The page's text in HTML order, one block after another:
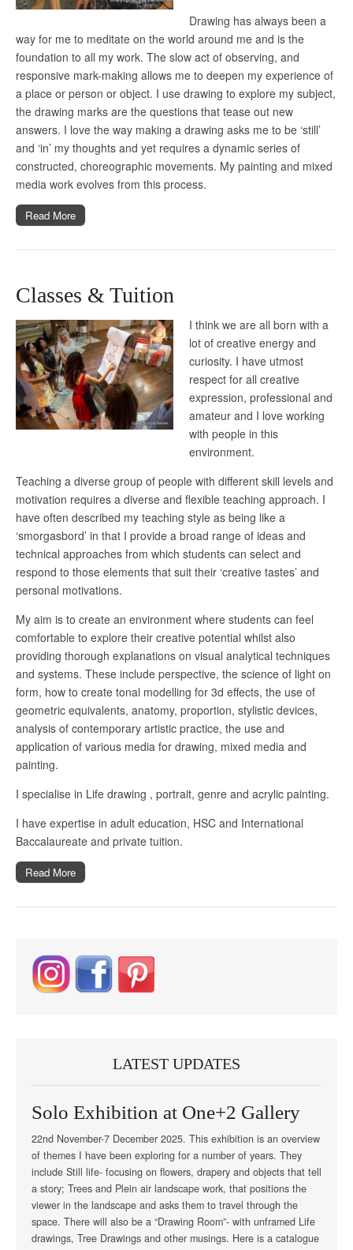
Drawing has always been a
way for me to meditate on the world around me and is the
foundation to all my work. The slow act of observing, and
responsive mark-making allows me to deepen my experience of
a place or person or object. I use drawing to explore my subject,
the drawing marks are the questions that tease out new
answers. I love the way making a drawing asks me to be ‘still’
and ‘in’ my thoughts and yet requires a dynamic series of
constructed, choreographic movements. My painting and mixed
media work evolves from this process.
Read More
Classes & Tuition
I think we are all born with a
lot of creative energy and
curiosity. I have utmost
respect for all creative
expression, professional and
amateur and I love working
with people in this
environment.
Teaching a diverse group of people with different skill levels and
motivation requires a diverse and flexible teaching approach. I
have often described my teaching style as being like a
‘smorgasbord’ in that I provide a broad range of ideas and
technical approaches from which students can select and
respond to those elements that suit their ‘creative tastes’ and
personal motivations.
My aim is to create an environment where students can feel
comfortable to explore their creative potential whilst also
providing thorough explanations on visual analytical techniques
and systems. These include perspective, the science of light on
form, how to create tonal modelling for 3d effects, the use of
geometric equivalents, anatomy, proportion, stylistic devices,
analysis of contemporary artistic practice, the use and
application of various media for drawing, mixed media and
painting.
I specialise in Life drawing , portrait, genre and acrylic painting.
I have expertise in adult education, HSC and International
Baccalaureate and private tuition.
Read More
LATEST UPDATES
Solo Exhibition at One+2 Gallery
22nd November-7 December 2025. This exhibition is an overview
of themes I have been exploring for a number of years. They
include Still life- focusing on flowers, drapery and objects that tell
a story; Trees and Plein air landscape work, that positions the
viewer in the landscape and asks them to travel through the
space. There will also be a “Drawing Room”- with unframed Life
drawings, Tree Drawings and other musings. Here is a catalogue